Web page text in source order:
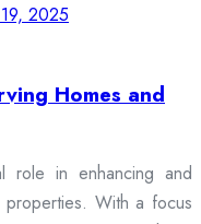
2025
Homes and
role in enhancing and
properties. With a focus